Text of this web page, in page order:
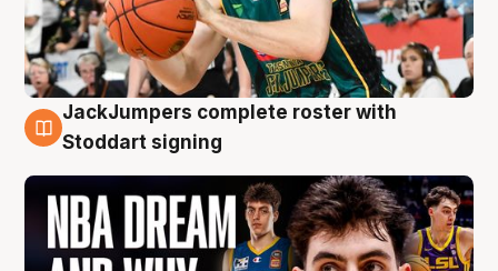
6 Aug
JackJumpers complete roster with
Stoddart signing